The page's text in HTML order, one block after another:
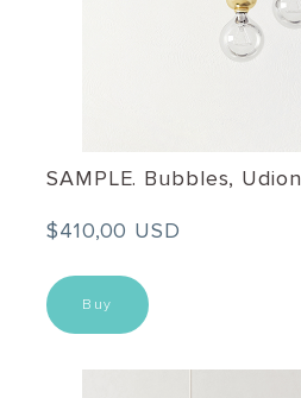
SAMPLE. Bubbles, Udion
$410,00 USD
Buy